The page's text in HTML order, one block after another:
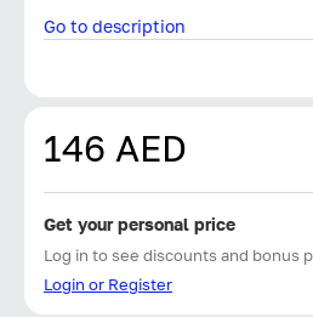
Go to description
146 AED
Get your personal price
Log in to see discounts and bonus
Login or Register